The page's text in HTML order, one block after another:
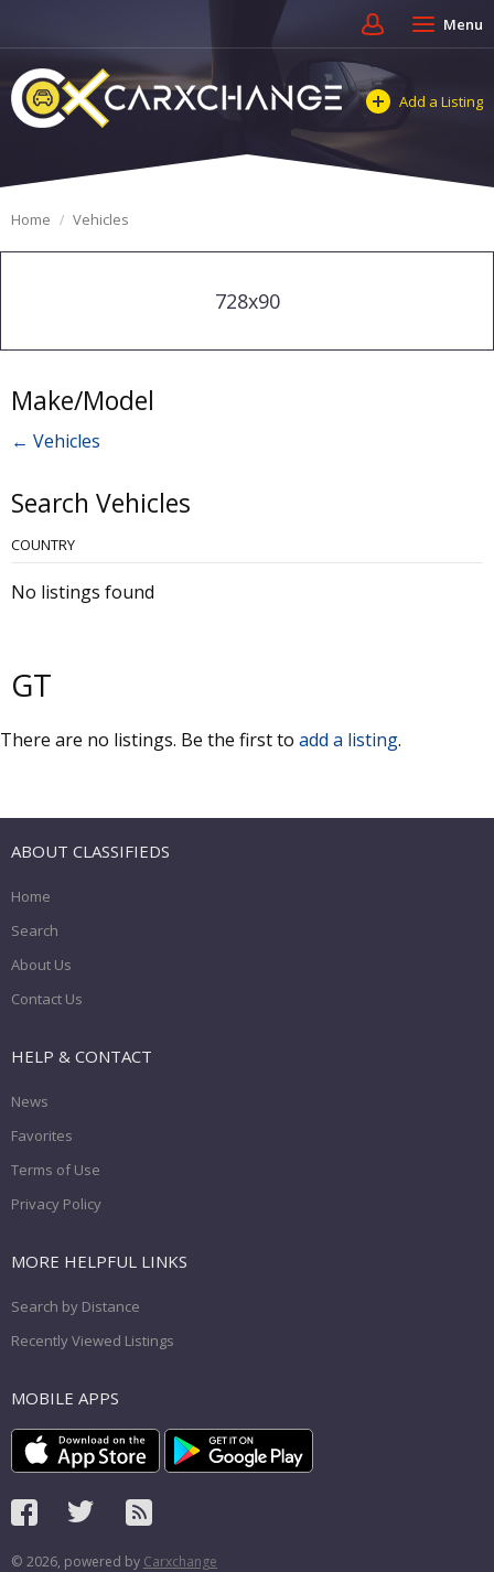
Menu
Add a Listing
Home Vehicles
728x90
Make/Model
← Vehicles
Search Vehicles
COUNTRY
No listings found
GT
There are no listings. Be the first to add a listing.
ABOUT CLASSIFIEDS
Home
Search
About Us
Contact Us
HELP & CONTACT
News
Favorites
Terms of Use
Privacy Policy
MORE HELPFUL LINKS
Search by Distance
Recently Viewed Listings
MOBILE APPS
© 2026, powered by Carxchange